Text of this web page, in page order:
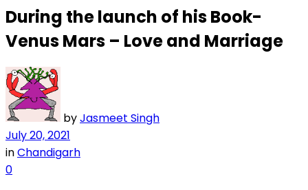
During the launch of his Book-
Venus Mars – Love and Marriage
byJasmeet Singh
July 20, 2021
inChandigarh
0